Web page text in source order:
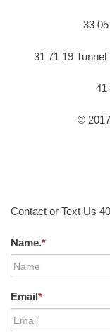
33
31 71 19
41
©
Contact or Text Us
Name.*
Email*